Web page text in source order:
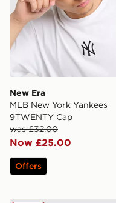
New Era
MLB New York Yankees
9TWENTY Cap
was £32.00
Now £25.00
Offers